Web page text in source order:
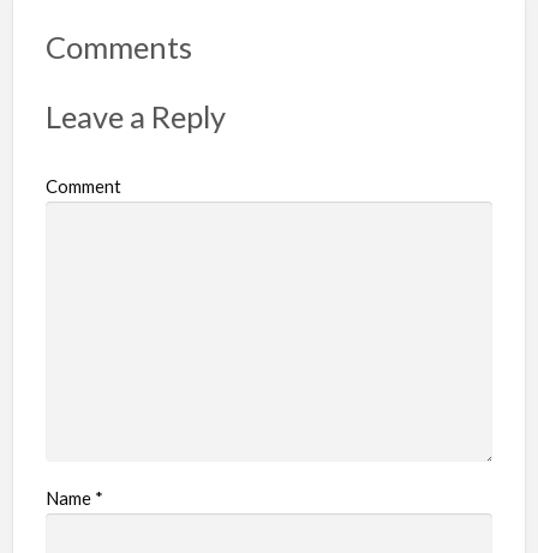
r
r
b
Comments
Leave a Reply
Comment
Name *